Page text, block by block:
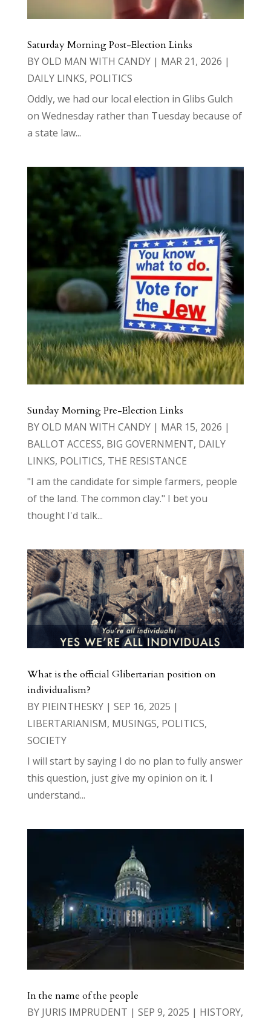
Saturday Morning Post-Election Links
BYOLD MAN WITH CANDY| MAR 21, 2026 |
DAILY LINKS, POLITICS
Oddly, we had our local election in Glibs Gulch
on Wednesday rather than Tuesday because of
a state law...
Sunday Morning Pre-Election Links
BYOLD MAN WITH CANDY| MAR 15, 2026 |
BALLOT ACCESS, BIG GOVERNMENT, DAILY
LINKS, POLITICS, THE RESISTANCE
"I am the candidate for simple farmers, people
of the land. The common clay." I bet you
thought I'd talk...
What is the official Glibertarian position on
individualism?
BY PIEINTHESKY| SEP 16, 2025 |
LIBERTARIANISM, MUSINGS, POLITICS,
SOCIETY
I will start by saying I do no plan to fully answer
this question, just give my opinion on it. I
understand...
In the name of the people
BY JURIS IMPRUDENT | SEP 9, 2025 | HISTORY,